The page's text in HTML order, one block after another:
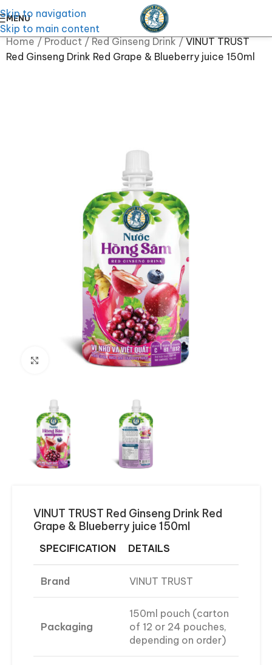
Skip to navigation
Skip to main content
MENU
Home / Product / Red Ginseng Drink / VINUT TRUST
Red Ginseng Drink Red Grape & Blueberry juice 150ml
Click to enlarge
VINUT TRUST Red Ginseng Drink Red
Grape & Blueberry juice 150ml
SPECIFICATION DETAILS
Brand VINUT TRUST
Packaging
150ml pouch (carton
of 12 or 24 pouches,
depending on order)